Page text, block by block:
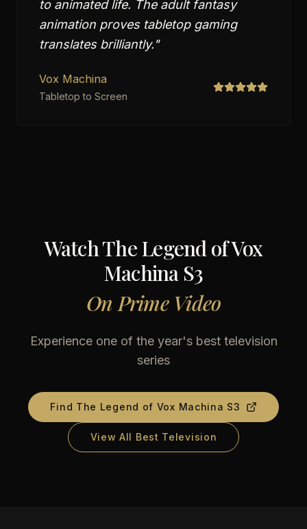
to animated life. The adult fantasy
animation proves tabletop gaming
translates brilliantly."
Vox Machina
Tabletop to Screen
WatchThe Legend of Vox
Machina S3
OnPrime Video
Experience one of the year's best television
series
Find The Legend of Vox Machina S3
View All Best Television